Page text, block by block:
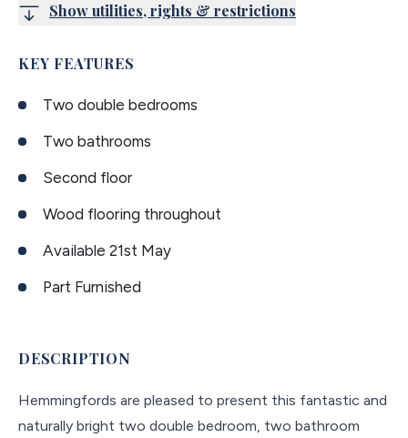
Show utilities, rights & restrictions
KEY FEATURES
Two double bedrooms
Two bathrooms
Second floor
Wood flooring throughout
Available 21st May
Part Furnished
DESCRIPTION
Hemmingfords are pleased to present this fantastic and
naturally bright two double bedroom, two bathroom